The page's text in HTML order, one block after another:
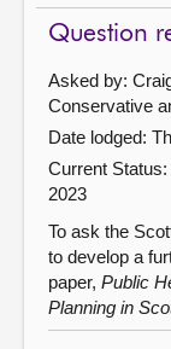
Question
Asked by:
Conservative
Date lodged:
Current Status:
2023
To ask the
to develop a
paper, Public
Planning in